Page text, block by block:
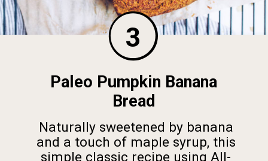
Paleo Pumpkin Banana
Bread
3
Naturally sweetened by banana
and a touch of maple syrup, this
simple classic recipe using All-